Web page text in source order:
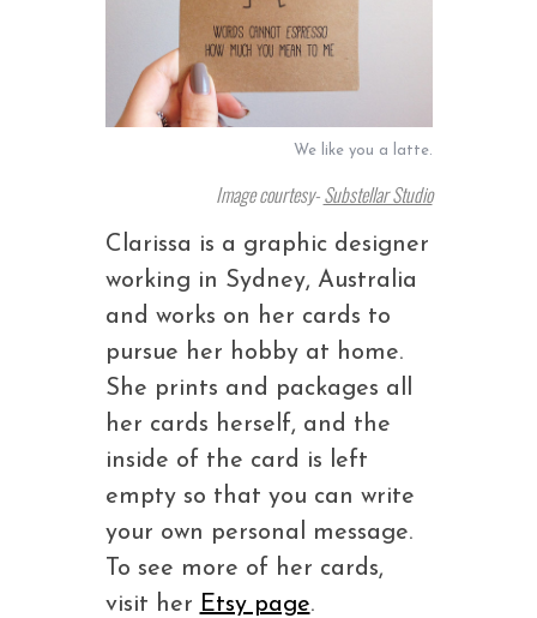
We like you a latte.
Image courtesy-Substellar Studio
Clarissa is a graphic designer
working in Sydney, Australia
and works on her cards to
pursue her hobby at home.
She prints and packages all
her cards herself, and the
inside of the card is left
empty so that you can write
your own personal message.
To see more of her cards,
visit her Etsy page.